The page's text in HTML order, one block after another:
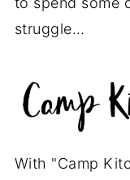
struggle…
With "Camp